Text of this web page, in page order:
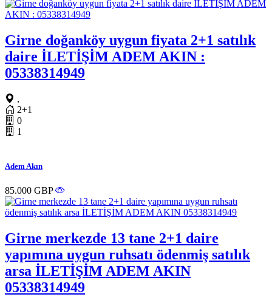
Girne doğanköy uygun fiyata 2+1 satılık
daire İLETİŞİM ADEM AKIN :
05338314949
,
2+1
0
1
Adem Akın
85.000 GBP
Girne merkezde 13 tane 2+1 daire
yapımına uygun ruhsatı ödenmiş satılık
arsa İLETİŞİM ADEM AKIN
05338314949